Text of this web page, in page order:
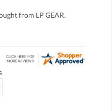
from LP GEAR.